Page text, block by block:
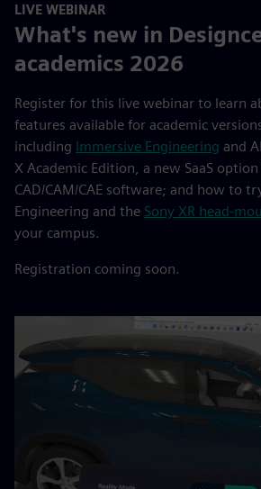
LIVE WEBINAR
What's new in
academics 2026
Register for this live webinar to learn
features available for academic
including Immersive Engineering and
X Academic Edition, a new SaaS
CAD/CAM/CAE software; and how to
Engineering and the Sony XR head-
your campus.
Registration coming soon.